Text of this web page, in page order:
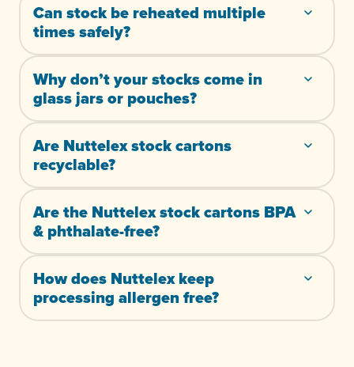
Can stock be reheated multiple
times safely?
Why don’t your stocks come in
glass jars or pouches?
Are Nuttelex stock cartons
recyclable?
Are the Nuttelex stock cartons BPA
& phthalate-free?
How does Nuttelex keep
processing allergen free?